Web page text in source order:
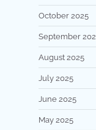
October 2025
September
August 2025
July 2025
June 2025
May 2025